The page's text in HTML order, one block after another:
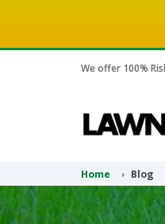
We offer 100%
Home Blog